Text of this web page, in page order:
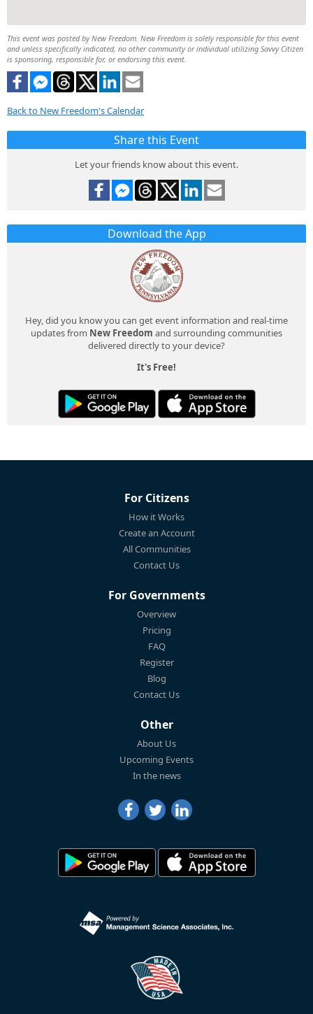
This event was posted by New Freedom. New Freedom is solely responsible for this event
and unless specifically indicated, no other community or individual utilizing Savvy Citizen
is sponsoring, responsible for, or endorsing this event.
Back to New Freedom's Calendar
Share this Event
Let your friends know about this event.
Download the App
Hey, did you know you can get event information and real-time
updates from New Freedom and surrounding communities
delivered directly to your device?
It's Free!
For Citizens
How it Works
Create an Account
All Communities
Contact Us
For Governments
Overview
Pricing
FAQ
Register
Blog
Contact Us
Other
About Us
Upcoming Events
In the news